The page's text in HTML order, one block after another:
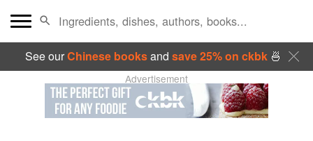
See ourChinese booksand save 25% on ckbk🍜
Advertisement